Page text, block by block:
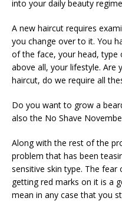
into your daily beauty
A new haircut requires
you change over to it. You
of the face, your head, type
above all, your lifestyle. Are
haircut, do we require all
Do you want to grow a
also the No Shave
Along with the rest of the
problem that has been
sensitive skin type. The
getting red marks on it is a
mean in any case that you